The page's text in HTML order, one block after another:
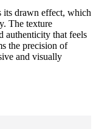
its drawn effect, which
The texture
authenticity that feels
the precision of
and visually